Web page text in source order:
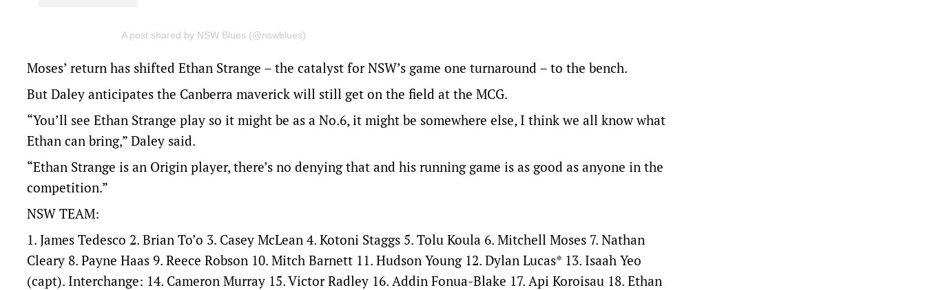
A post shared by NSW Blues (@nswblues)
Moses’ return has shifted Ethan Strange – the catalyst for NSW’s game one turnaround – to the bench.
But Daley anticipates the Canberra maverick will still get on the field at the MCG.
“You’ll see Ethan Strange play so it might be as a No.6, it might be somewhere else, I think we all know what
Ethan can bring,” Daley said.
“Ethan Strange is an Origin player, there’s no denying that and his running game is as good as anyone in the
competition.”
NSW TEAM:
1. James Tedesco 2. Brian To’o 3. Casey McLean 4. Kotoni Staggs 5. Tolu Koula 6. Mitchell Moses 7. Nathan
Cleary 8. Payne Haas 9. Reece Robson 10. Mitch Barnett 11. Hudson Young 12. Dylan Lucas* 13. Isaah Yeo
(capt). Interchange: 14. Cameron Murray 15. Victor Radley 16. Addin Fonua-Blake 17. Api Koroisau 18. Ethan